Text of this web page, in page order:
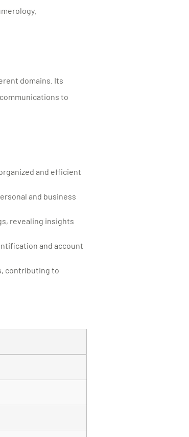
domains. Its
to
and efficient
and business
revealing insights
and account
contributing to